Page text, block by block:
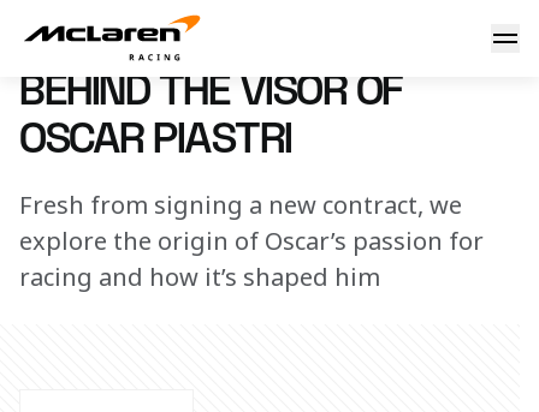
Behind the visor of Oscar Piastri
20 September 2023 12:00 (UTC)
BEHIND THE VISOR OF
OSCAR PIASTRI
Fresh from signing a new contract, we
explore the origin of Oscar’s passion for
racing and how it’s shaped him